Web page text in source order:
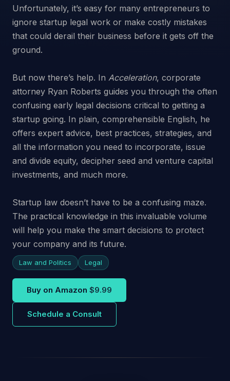
Unfortunately, it’s easy for many entrepreneurs to
ignore startup legal work or make costly mistakes
that could derail their business before it gets off the
ground.
But now there’s help. In Acceleration, corporate
attorney Ryan Roberts guides you through the often
confusing early legal decisions critical to getting a
startup going. In plain, comprehensible English, he
offers expert advice, best practices, strategies, and
all the information you need to incorporate, issue
and divide equity, decipher seed and venture capital
investments, and much more.
Startup law doesn’t have to be a confusing maze.
The practical knowledge in this invaluable volume
will help you make the smart decisions to protect
your company and its future.
Law and Politics Legal
Buy on Amazon $9.99
Schedule a Consult